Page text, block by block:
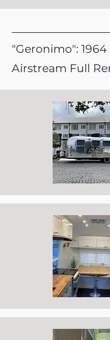
"Geronimo":
Airstream Full